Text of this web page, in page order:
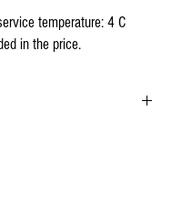
temperature: 4 C
in the price.